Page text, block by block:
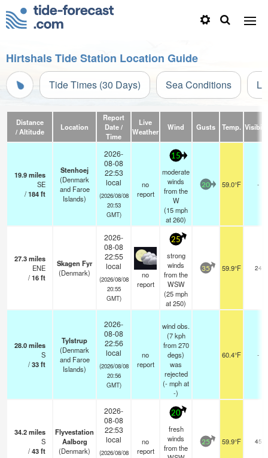
Hirtshals Tide Station Location Guide
Tide Times (30 Days) Sea Conditions
Distance
/ Altitude
Location
Report
Date /
Time
Live
Weather
Wind Gusts Temp.
19.9miles
SE
/184ft
Stenhoej
(Denmark
and Faroe
Islands)
2026-
08-08
22:53
local
(2026/08/08
20:53
GMT)
no
report
15
moderate
winds
from the
W
(15mph
at 260)
20 59.0°F -
27.3miles
ENE
/16ft
Skagen Fyr
(Denmark)
2026-
08-08
22:55
local
(2026/08/08
20:55
GMT)
no
report
25
strong
winds
from the
WSW
(25mph
at 250)
35 59.9°F 24
28.0miles
S
/33ft
Tylstrup
(Denmark
and Faroe
Islands)
2026-
08-08
22:56
local
(2026/08/08
20:56
GMT)
no
report
wind obs.
(7 kph
from 270
degs)
was
rejected
(-mphat
-)
60.4°F -
34.2miles
S
/43ft
Flyvestation
Aalborg
(Denmark)
2026-
08-08
22:53
local
(2026/08/08
no
report
20
fresh
winds
from the
25 59.9°F 45